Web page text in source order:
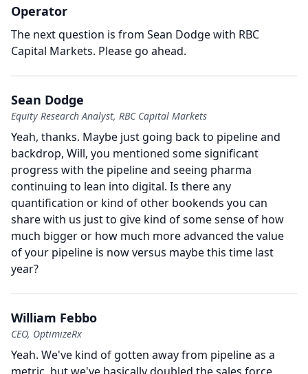
Operator
The next question is from Sean Dodge with RBC
Capital Markets. Please go ahead.
Sean Dodge
Equity Research Analyst, RBC Capital Markets
Yeah, thanks. Maybe just going back to pipeline and
backdrop, Will, you mentioned some significant
progress with the pipeline and seeing pharma
continuing to lean into digital. Is there any
quantification or kind of other bookends you can
share with us just to give kind of some sense of how
much bigger or how much more advanced the value
of your pipeline is now versus maybe this time last
year?
William Febbo
CEO, OptimizeRx
Yeah. We've kind of gotten away from pipeline as a